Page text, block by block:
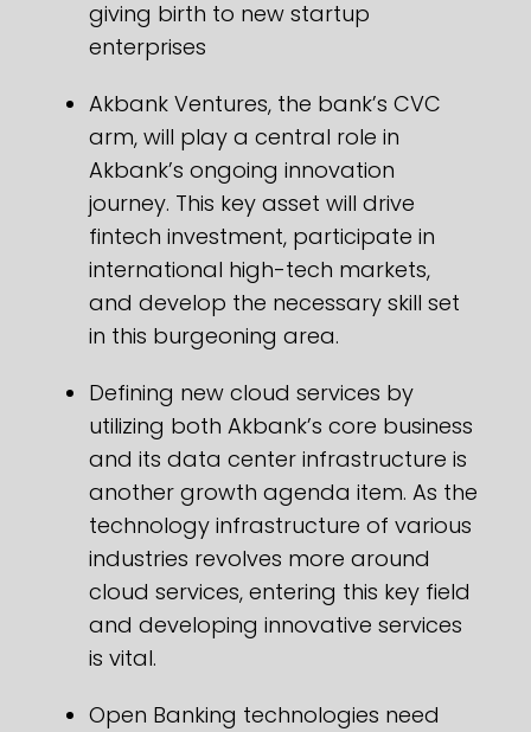
giving birth to new startup
enterprises
Akbank Ventures, the bank’s CVC
arm, will play a central role in
Akbank’s ongoing innovation
journey. This key asset will drive
fintech investment, participate in
international high-tech markets,
and develop the necessary skill set
in this burgeoning area.
Defining new cloud services by
utilizing both Akbank’s core business
and its data center infrastructure is
another growth agenda item. As the
technology infrastructure of various
industries revolves more around
cloud services, entering this key field
and developing innovative services
is vital.
Open Banking technologies need